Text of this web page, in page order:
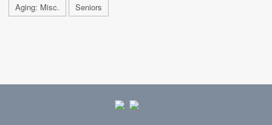
Aging: Misc.
Seniors